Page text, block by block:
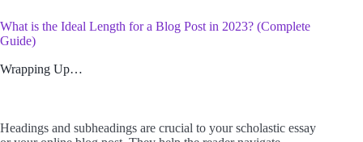
What is the Ideal Length for a Blog Post in 2023? (Complete
Guide)
Wrapping Up…
Headings and subheadings are crucial to your scholastic essay